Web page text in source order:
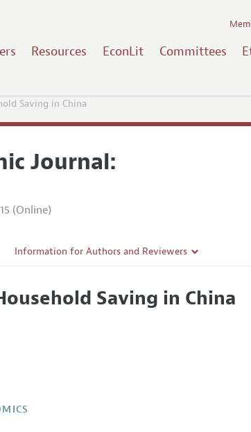
Resources EconLit Committees
Saving in China
Journal:
(Online)
Information for Authors and Reviewers
Accepted Article GuidelinesSaving in China